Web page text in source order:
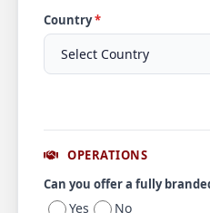
Country*
OPERATIONS
Can you offer a fully
Yes No